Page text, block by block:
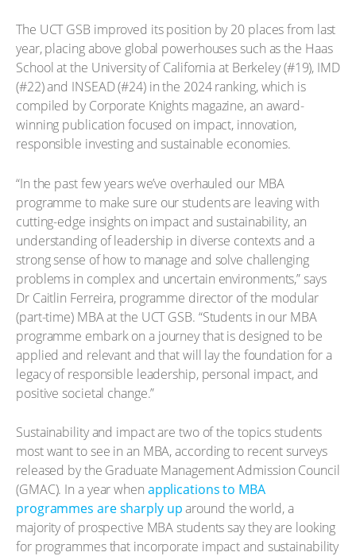
The UCT GSB improved its position by 20 places from last
year, placing above global powerhouses such as the Haas
School at the University of California at Berkeley (#19), IMD
(#22) and INSEAD (#24) in the 2024 ranking, which is
compiled by Corporate Knights magazine, an award-
winning publication focused on impact, innovation,
responsible investing and sustainable economies.
“In the past few years we’ve overhauled our MBA
programme to make sure our students are leaving with
cutting-edge insights on impact and sustainability, an
understanding of leadership in diverse contexts and a
strong sense of how to manage and solve challenging
problems in complex and uncertain environments,” says
Dr Caitlin Ferreira, programme director of the modular
(part-time) MBA at the UCT GSB. “Students in our MBA
programme embark on a journey that is designed to be
applied and relevant and that will lay the foundation for a
legacy of responsible leadership, personal impact, and
positive societal change.”
Sustainability and impact are two of the topics students
most want to see in an MBA, according to recent surveys
released by the Graduate Management Admission Council
(GMAC). In a year when applications to MBA
programmes are sharply uparound the world, a
majority of prospective MBA students say they are looking
for programmes that incorporate impact and sustainability